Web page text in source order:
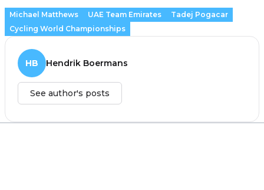
Michael Matthews UAE Team Emirates
Tadej Pogacar
Cycling World Championships
HB Hendrik Boermans
See author's posts